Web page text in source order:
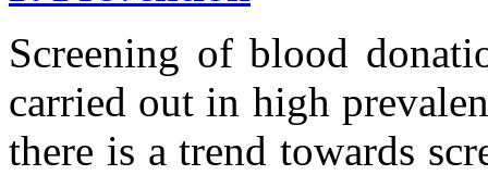
Screening of blood
carried out in high
there is a trend towards